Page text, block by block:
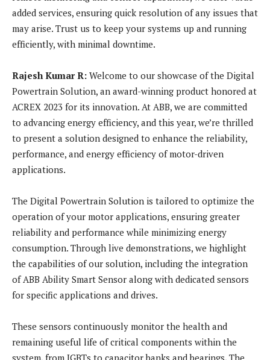
added services, ensuring quick resolution of any issues that
may arise. Trust us to keep your systems up and running
efficiently, with minimal downtime.
Rajesh Kumar R: Welcome to our showcase of the Digital
Powertrain Solution, an award-winning product honored at
ACREX 2023 for its innovation. At ABB, we are committed
to advancing energy efficiency, and this year, we’re thrilled
to present a solution designed to enhance the reliability,
performance, and energy efficiency of motor-driven
applications.
The Digital Powertrain Solution is tailored to optimize the
operation of your motor applications, ensuring greater
reliability and performance while minimizing energy
consumption. Through live demonstrations, we highlight
the capabilities of our solution, including the integration
of ABB Ability Smart Sensor along with dedicated sensors
for specific applications and drives.
These sensors continuously monitor the health and
remaining useful life of critical components within the
system, from IGBTs to capacitor banks and bearings. The